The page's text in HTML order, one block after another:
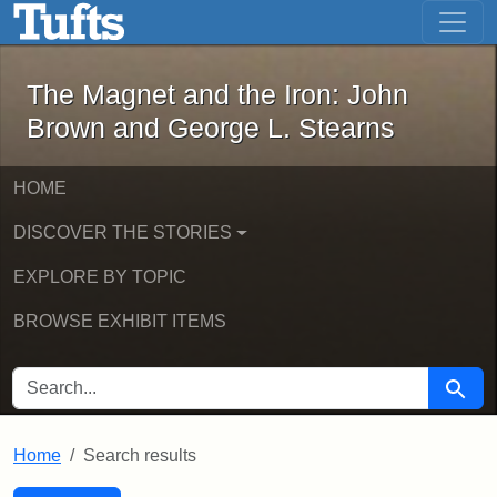
Skip to main content Skip to first result
The Magnet and the Iron: John
The Magnet and the Iron: John
Brown and George L. Stearns
HOME
DISCOVER THE STORIES
EXPLORE BY TOPIC
BROWSE EXHIBIT ITEMS
SEARCH FOR Search
Home Search results